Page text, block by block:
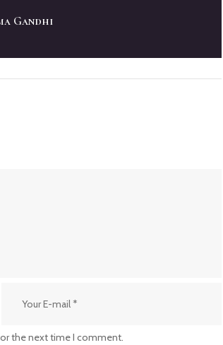
Gandhi
the next time I comment.